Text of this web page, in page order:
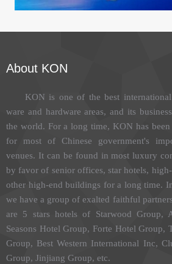
About KON
KON is one of the best
ware and hardware areas, and its
the world. For a long time, KON has been
for most of Chinese government's
venues. It can be found in most luxury
by favor of senior offices, star hotels, high-
other high-end buildings for a long time.
we have a group of exalted faithful
are 5 stars hotels of Starwood Group,
Seasons Hotel Group, Forte Hotel Group,
Group, Best Western International Inc,
Group, Jinjiang Group, etc.